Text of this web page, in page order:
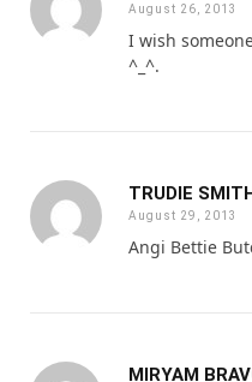
August 26, 2013
I wish
^_^.
TRUDIE
August 29, 2013
Angi Bettie
MIRYAM